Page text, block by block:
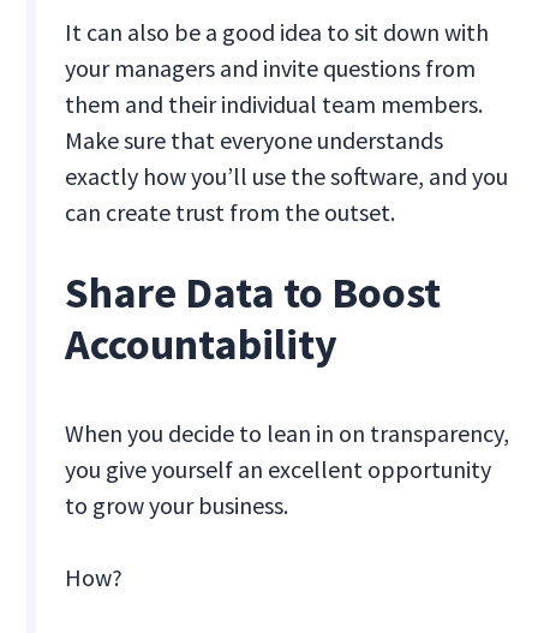
It can also be a good idea to sit down with
your managers and invite questions from
them and their individual team members.
Make sure that everyone understands
exactly how you’ll use the software, and you
can create trust from the outset.
Share Data to Boost
Accountability
When you decide to lean in on transparency,
you give yourself an excellent opportunity
to grow your business.
How?